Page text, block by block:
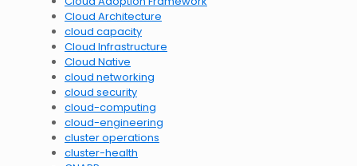
Cloud Architecture
cloud capacity
Cloud Infrastructure
Cloud Native
cloud networking
cloud security
cloud-computing
cloud-engineering
cluster operations
cluster-health